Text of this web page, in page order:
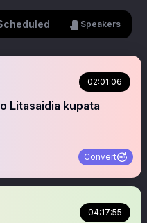
Speakers
02:01:06
Litasaidia kupata
Convert
04:17:55